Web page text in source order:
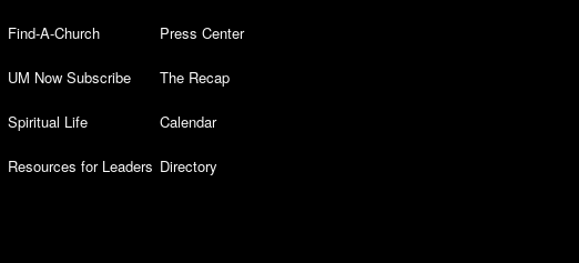
Find-A-Church
UM Now Subscribe
Spiritual Life
Resources for Leaders
Press Center
The Recap
Calendar
Directory